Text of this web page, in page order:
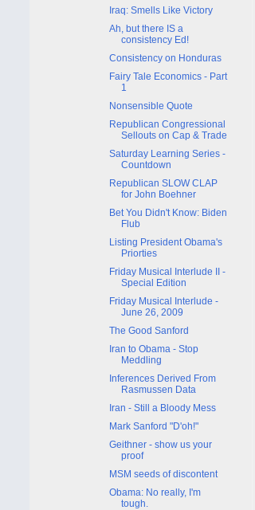
Iraq: Smells Like Victory
Ah, but there IS a
consistency Ed!
Consistency on Honduras
Fairy Tale Economics - Part
1
Nonsensible Quote
Republican Congressional
Sellouts on Cap & Trade
Saturday Learning Series -
Countdown
Republican SLOW CLAP
for John Boehner
Bet You Didn't Know: Biden
Flub
Listing President Obama's
Priorties
Friday Musical Interlude II -
Special Edition
Friday Musical Interlude -
June 26, 2009
The Good Sanford
Iran to Obama - Stop
Meddling
Inferences Derived From
Rasmussen Data
Iran - Still a Bloody Mess
Mark Sanford "D'oh!"
Geithner - show us your
proof
MSM seeds of discontent
Obama: No really, I'm
tough.